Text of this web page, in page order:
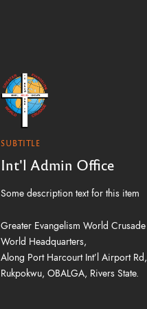
SUBTITLE
Int'l Admin Office
Some description text for this item
Greater Evangelism World Crusade
World Headquarters,
Along Port Harcourt Int’l Airport Rd,
Rukpokwu, OBALGA, Rivers State.